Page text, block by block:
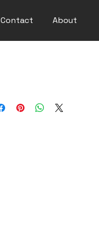
Contact About